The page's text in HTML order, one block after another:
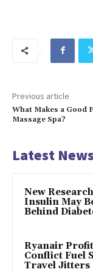
Previous article
What Makes a Good
Massage Spa?
Latest
New
Insulin May
Behind
Ryanair
Conflict Fuel
Travel Jitters